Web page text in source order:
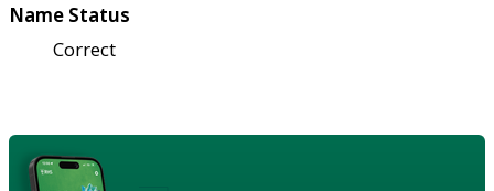
Name Status
Correct